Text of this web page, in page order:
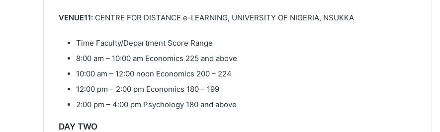
VENUE11: CENTRE FOR DISTANCE e-LEARNING, UNIVERSITY OF NIGERIA, NSUKKA
Time Faculty/Department Score Range
8:00 am – 10:00 am Economics 225 and above
10:00 am – 12:00 noon Economics 200 – 224
12:00 pm – 2:00 pm Economics 180 – 199
2:00 pm – 4:00 pm Psychology 180 and above
DAY TWO